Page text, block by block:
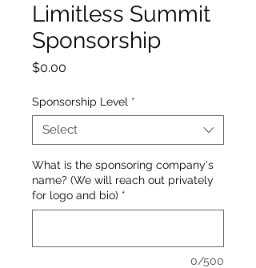
Limitless Summit
Sponsorship
$0.00
Sponsorship Level *
Select
What is the sponsoring company's
name? (We will reach out privately
for logo and bio) *
0/500